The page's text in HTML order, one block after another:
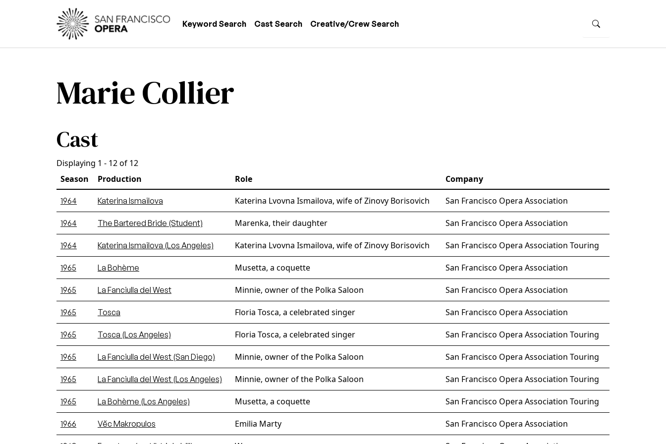
Skip to main content
Main navigation
Keyword Search Cast Search Creative/Crew Search
Marie Collier
Cast
Displaying 1 - 12 of 12
Season
Production Role Company
1964 Katerina Ismailova Katerina Lvovna Ismailova, wife of Zinovy Borisovich San Francisco Opera Association
1964 The Bartered Bride (Student) Marenka, their daughter San Francisco Opera Association
1964 Katerina Ismailova (Los Angeles) Katerina Lvovna Ismailova, wife of Zinovy Borisovich San Francisco Opera Association Touring
1965 La Bohème Musetta, a coquette San Francisco Opera Association
1965 La Fanciulla del West Minnie, owner of the Polka Saloon San Francisco Opera Association
1965 Tosca Floria Tosca, a celebrated singer San Francisco Opera Association
1965 Tosca (Los Angeles) Floria Tosca, a celebrated singer San Francisco Opera Association Touring
1965 La Fanciulla del West (San Diego) Minnie, owner of the Polka Saloon San Francisco Opera Association Touring
1965 La Fanciulla del West (Los Angeles) Minnie, owner of the Polka Saloon San Francisco Opera Association Touring
1965 La Bohème (Los Angeles) Musetta, a coquette San Francisco Opera Association Touring
1966 Vĕc Makropulos Emilia Marty San Francisco Opera Association